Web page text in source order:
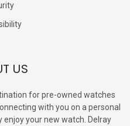
US
for pre-owned watches
with you on a personal
enjoy your new watch. Delray